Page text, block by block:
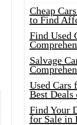
Cheap
to Find
Find Used
Salvage
Used Cars
Best
Find Your
for Sale in